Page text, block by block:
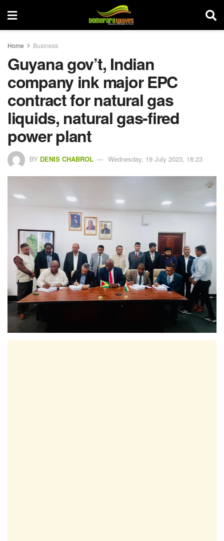
Home Business
Guyana gov’t, Indian
company ink major EPC
contract for natural gas
liquids, natural gas-fired
power plant
BY DENIS CHABROL Wednesday, 19 July 2023, 18:23